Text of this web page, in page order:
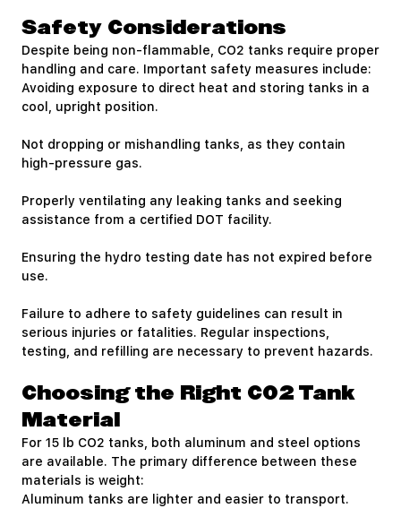
Safety Considerations
Despite being non-flammable, CO2 tanks require proper
handling and care. Important safety measures include:
Avoiding exposure to direct heat and storing tanks in a
cool, upright position.
Not dropping or mishandling tanks, as they contain
high-pressure gas.
Properly ventilating any leaking tanks and seeking
assistance from a certified DOT facility.
Ensuring the hydro testing date has not expired before
use.
Failure to adhere to safety guidelines can result in
serious injuries or fatalities. Regular inspections,
testing, and refilling are necessary to prevent hazards.
Choosing the Right CO2 Tank
Material
For 15 lb CO2 tanks, both aluminum and steel options
are available. The primary difference between these
materials is weight:
Aluminum tanks are lighter and easier to transport.